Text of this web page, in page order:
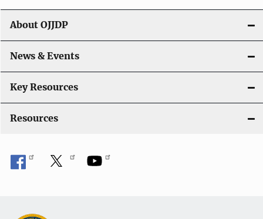
t
i
o
n
About OJJDP
News & Events
Key Resources
Resources